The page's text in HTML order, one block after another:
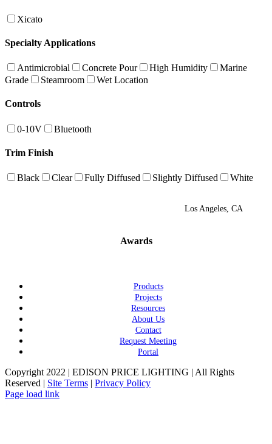
Xicato
Specialty Applications
Antimicrobial Concrete Pour High Humidity
Marine
Grade
Steamroom Wet Location
Controls
0-10V Bluetooth
Trim Finish
Black Clear Fully Diffused Slightly Diffused White
Los Angeles, CA
Awards
Products
Projects
Resources
About Us
Contact
Request Meeting
Portal
Copyright 2022 | EDISON PRICE LIGHTING | All Rights
Reserved | Site Terms | Privacy Policy
Page load link